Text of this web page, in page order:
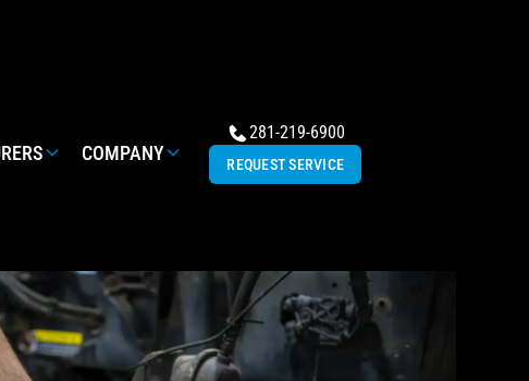
COMPANY
281-219-6900
REQUEST SERVICE